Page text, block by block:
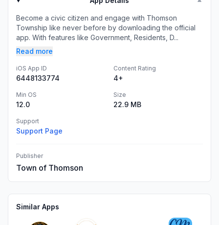
Become a civic citizen and engage with Thomson
Township like never before by downloading the official
app. With features like Government, Residents, D...
Read more
iOS App ID
6448133774
Content Rating
4+
Min OS
12.0
Size
22.9 MB
Support
Support Page
Publisher
Town of Thomson
Similar Apps